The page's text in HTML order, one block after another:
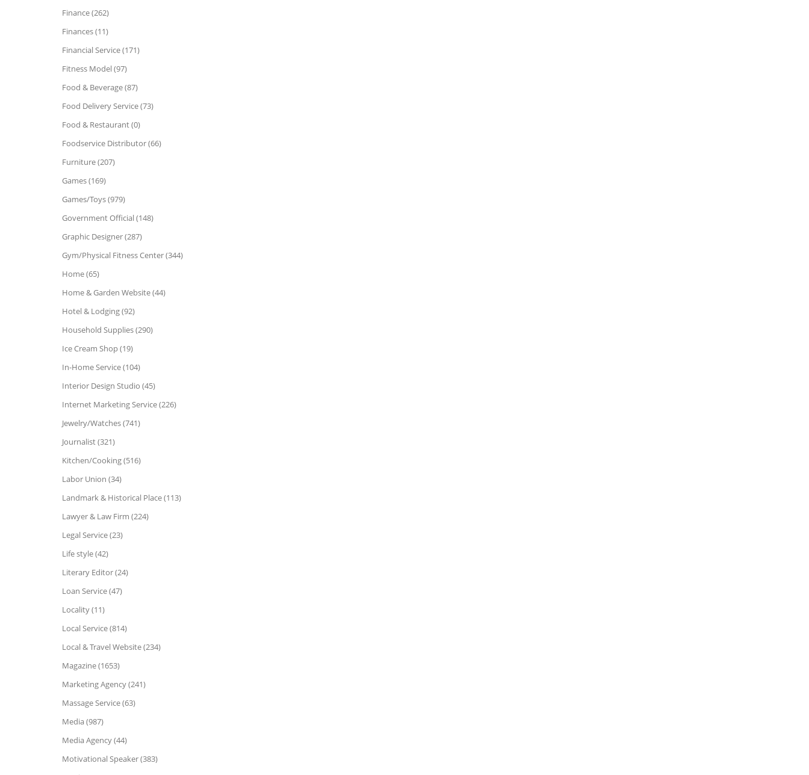
Finance (262)
Finances (11)
Financial Service (171)
Fitness Model (97)
Food & Beverage (87)
Food Delivery Service (73)
Food & Restaurant (0)
Foodservice Distributor (66)
Furniture (207)
Games (169)
Games/Toys (979)
Government Official (148)
Graphic Designer (287)
Gym/Physical Fitness Center (344)
Home (65)
Home & Garden Website (44)
Hotel & Lodging (92)
Household Supplies (290)
Ice Cream Shop (19)
In-Home Service (104)
Interior Design Studio (45)
Internet Marketing Service (226)
Jewelry/Watches (741)
Journalist (321)
Kitchen/Cooking (516)
Labor Union (34)
Landmark & Historical Place (113)
Lawyer & Law Firm (224)
Legal Service (23)
Life style (42)
Literary Editor (24)
Loan Service (47)
Locality (11)
Local Service (814)
Local & Travel Website (234)
Magazine (1653)
Marketing Agency (241)
Massage Service (63)
Media (987)
Media Agency (44)
Motivational Speaker (383)